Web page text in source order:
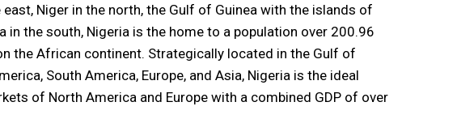
Niger in the north, the Gulf of Guinea with the islands of
in the south, Nigeria is the home to a population over 200.96
the African continent. Strategically located in the Gulf of
South America, Europe, and Asia, Nigeria is the ideal
of North America and Europe with a combined GDP of over